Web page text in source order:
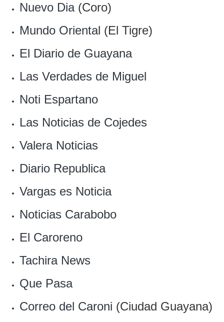
Nuevo Dia(Coro)
Mundo Oriental (El Tigre)
El Diario de Guayana
Las Verdades de Miguel
Noti Espartano
Las Noticias de Cojedes‎
Valera Noticias
Diario Republica
Vargas es Noticia
‎Noticias Carabobo
El Caroreno
Tachira News
Que Pasa
Correo del Caroni (Ciudad Guayana)